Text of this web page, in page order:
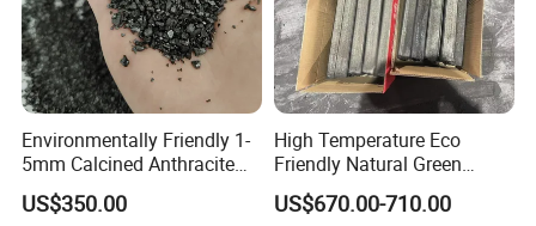
Environmentally Friendly 1-
5mm Calcined Anthracite
Carbon Additive for Steel
Plants
US$350.00
High Temperature Eco
Friendly Natural Green
Bamboo Charcoal for
Outdoor BBQ
US$670.00-710.00